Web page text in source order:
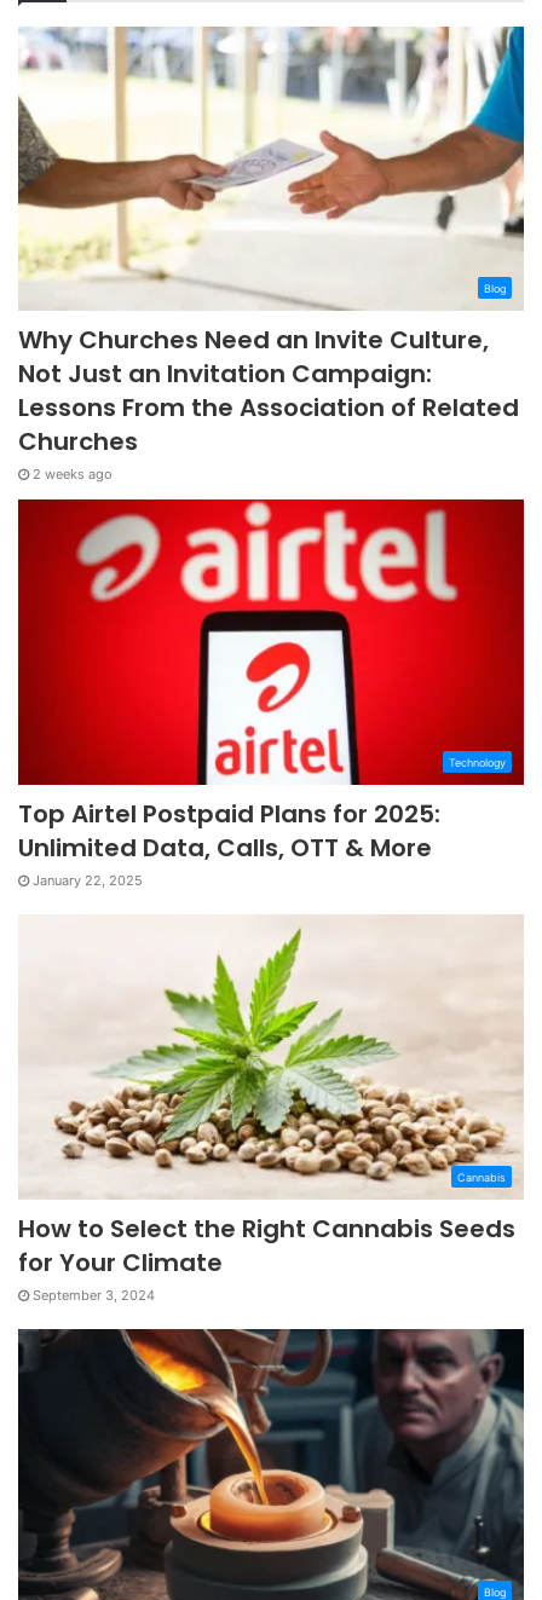
Blog
Why Churches Need an Invite Culture,
Not Just an Invitation Campaign:
Lessons From the Association of Related
Churches
2 weeks ago
Technology
Top Airtel Postpaid Plans for 2025:
Unlimited Data, Calls, OTT & More
January 22, 2025
Cannabis
How to Select the Right Cannabis Seeds
for Your Climate
September 3, 2024
Blog